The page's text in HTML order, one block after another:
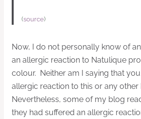
(source)
Now, I do not personally know of
an allergic reaction to Natulique
colour. Neither am I saying that you
allergic reaction to this or any other
Nevertheless, some of my blog
they had suffered an allergic